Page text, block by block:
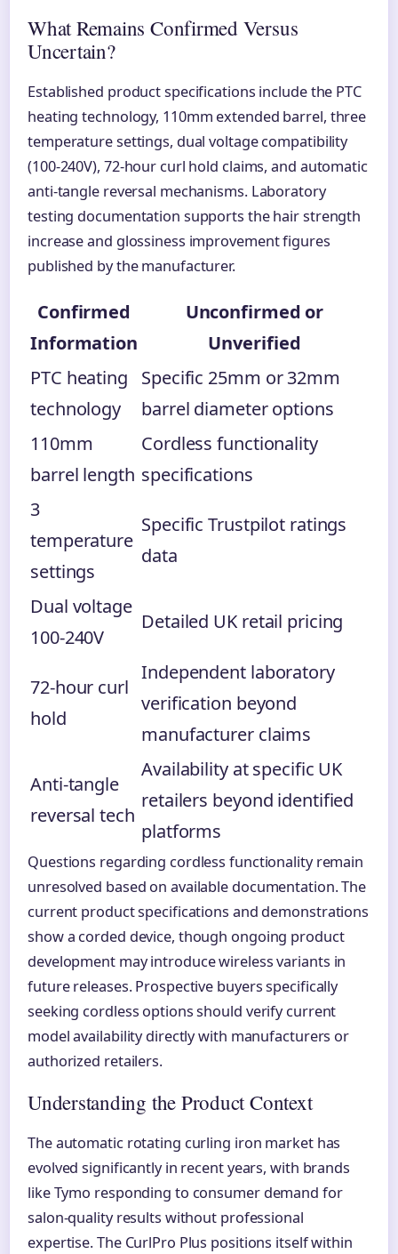
What Remains Confirmed Versus
Uncertain?
Established product specifications include the PTC
heating technology, 110mm extended barrel, three
temperature settings, dual voltage compatibility
(100-240V), 72-hour curl hold claims, and automatic
anti-tangle reversal mechanisms. Laboratory
testing documentation supports the hair strength
increase and glossiness improvement figures
published by the manufacturer.
Confirmed
Information
Unconfirmed or
Unverified
PTC heating
technology
Specific 25mm or 32mm
barrel diameter options
110mm
barrel length
Cordless functionality
specifications
3
temperature
settings
Specific Trustpilot ratings
data
Dual voltage
100-240V
Detailed UK retail pricing
72-hour curl
hold
Independent laboratory
verification beyond
manufacturer claims
Anti-tangle
reversal tech
Availability at specific UK
retailers beyond identified
platforms
Questions regarding cordless functionality remain
unresolved based on available documentation. The
current product specifications and demonstrations
show a corded device, though ongoing product
development may introduce wireless variants in
future releases. Prospective buyers specifically
seeking cordless options should verify current
model availability directly with manufacturers or
authorized retailers.
Understanding the Product Context
The automatic rotating curling iron market has
evolved significantly in recent years, with brands
like Tymo responding to consumer demand for
salon-quality results without professional
expertise. The CurlPro Plus positions itself within